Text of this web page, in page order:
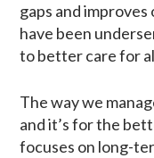
gaps and
have been
to better care for
The way we
and it’s for the
focuses on long-